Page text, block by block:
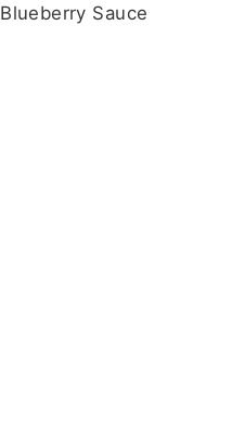
Blueberry Sauce